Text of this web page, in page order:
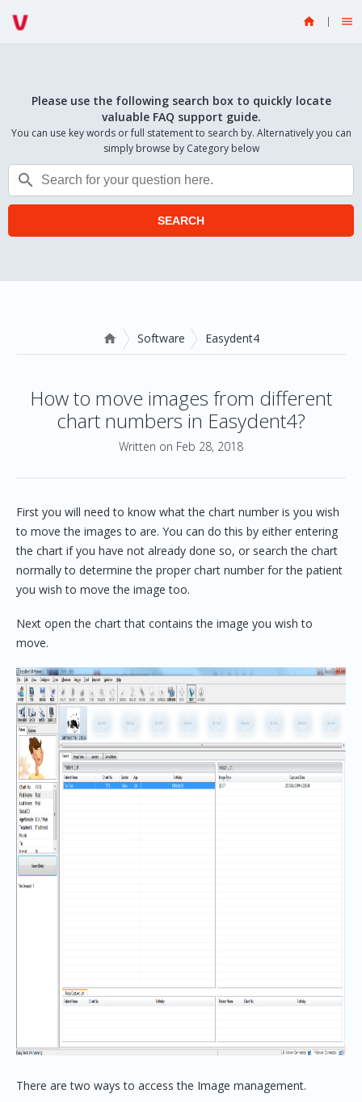
 
Please use the following search box to quickly locate
valuable FAQ support guide.
You can use key words or full statement to search by. Alternatively you can
simply browse by Category below

SEARCH
 Software Easydent4
How to move images from different
chart numbers in Easydent4?
Written on Feb 28, 2018
First you will need to know what the chart number is you wish
to move the images to are. You can do this by either entering
the chart if you have not already done so, or search the chart
normally to determine the proper chart number for the patient
you wish to move the image too.
Next open the chart that contains the image you wish to
move.
There are two ways to access the Image management.